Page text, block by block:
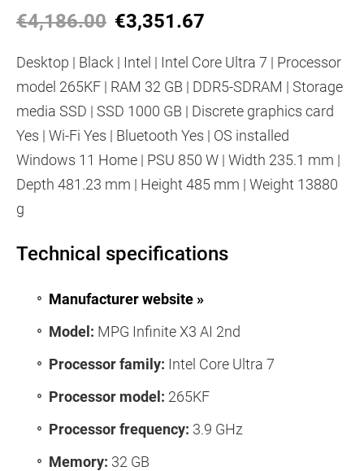
€4,186.00 €3,351.67
Desktop | Black | Intel | Intel Core Ultra 7 | Processor
model 265KF | RAM 32 GB | DDR5-SDRAM | Storage
media SSD | SSD 1000 GB | Discrete graphics card
Yes | Wi-Fi Yes | Bluetooth Yes | OS installed
Windows 11 Home | PSU 850 W | Width 235.1 mm |
Depth 481.23 mm | Height 485 mm | Weight 13880
g
Technical specifications
Manufacturer website »
Model: MPG Infinite X3 AI 2nd
Processor family: Intel Core Ultra 7
Processor model: 265KF
Processor frequency: 3.9 GHz
Memory: 32 GB